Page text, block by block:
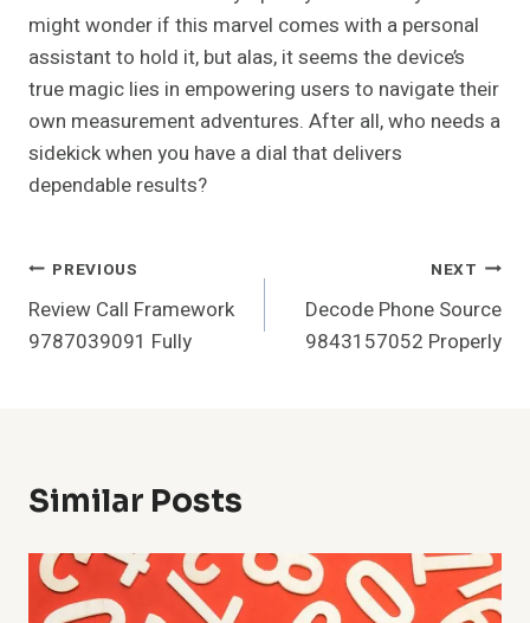
might wonder if this marvel comes with a personal
assistant to hold it, but alas, it seems the device’s
true magic lies in empowering users to navigate their
own measurement adventures. After all, who needs a
sidekick when you have a dial that delivers
dependable results?
Post
Navigation
PREVIOUS
Review Call Framework
9787039091 Fully
NEXT
Decode Phone Source
9843157052 Properly
Similar Posts